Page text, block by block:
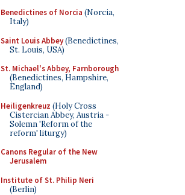
Benedictines of Norcia (Norcia,
Italy)
Saint Louis Abbey(Benedictines,
St. Louis, USA)
St. Michael's Abbey, Farnborough
(Benedictines, Hampshire,
England)
Heiligenkreuz (Holy Cross
Cistercian Abbey, Austria -
Solemn 'Reform of the
reform' liturgy)
Canons Regular of the New
Jerusalem
Institute of St. Philip Neri
(Berlin)